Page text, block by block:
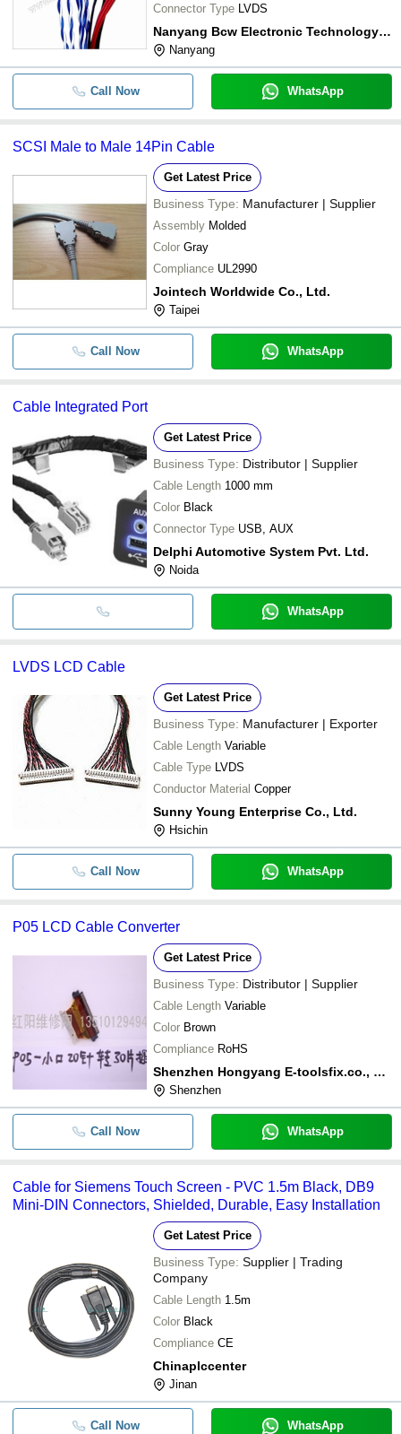
Connector Type LVDS
Nanyang Bcw Electronic Technology Co., Ltd.
Nanyang
Call Now WhatsApp
SCSI Male to Male 14Pin Cable
Get Latest Price
Business Type: Manufacturer | Supplier
Assembly Molded
Color Gray
Compliance UL2990
Jointech Worldwide Co., Ltd.
Taipei
Call Now WhatsApp
Cable Integrated Port
Get Latest Price
Business Type: Distributor | Supplier
Cable Length 1000 mm
Color Black
Connector Type USB, AUX
Delphi Automotive System Pvt. Ltd.
Noida
WhatsApp
LVDS LCD Cable
Get Latest Price
Business Type: Manufacturer | Exporter
Cable Length Variable
Cable Type LVDS
Conductor Material Copper
Sunny Young Enterprise Co., Ltd.
Hsichin
Call Now WhatsApp
P05 LCD Cable Converter
Get Latest Price
Business Type: Distributor | Supplier
Cable Length Variable
Color Brown
Compliance RoHS
Shenzhen Hongyang E-toolsfix.co., Ltd.
Shenzhen
Call Now WhatsApp
Cable for Siemens Touch Screen - PVC 1.5m Black, DB9
Mini-DIN Connectors, Shielded, Durable, Easy Installation
Get Latest Price
Business Type: Supplier | Trading
Company
Cable Length 1.5m
Color Black
Compliance CE
Chinaplccenter
Jinan
Call Now WhatsApp